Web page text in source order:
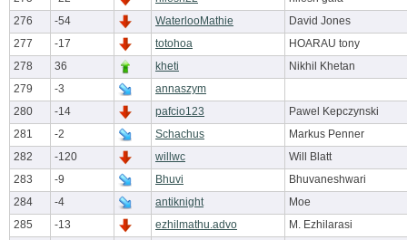
276
-54 WaterlooMathie
David Jones
277
-17 totohoa
HOARAU tony
278
36 kheti
Nikhil Khetan
279
-3
annaszym
280
-14 pafcio123
Pawel Kepczynski
281
-2 Schachus
Markus Penner
282
-120 willwc
Will Blatt
283
-9 Bhuvi
Bhuvaneshwari
284
-4 antiknight
Moe
285
-13 ezhilmathu.advo
M. Ezhilarasi